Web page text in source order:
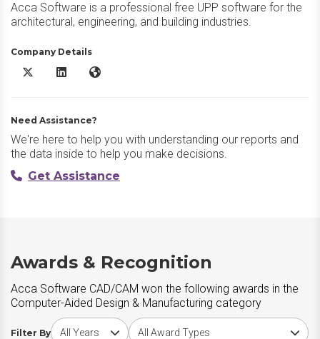
Acca Software is a professional free UPP software for the
architectural, engineering, and building industries.
Company Details
Acca Software CAD/CAM X/Twitter
Acca Software CAD/CAM LinkedIn
Acca Software CAD/CAM Website
Need Assistance?
We're here to help you with understanding our reports and
the data inside to help you make decisions.
Get Assistance
Awards & Recognition
Acca Software CAD/CAM won the following awards in the
Computer-Aided Design & Manufacturing category
Filter By
Choose award yearChoose award type